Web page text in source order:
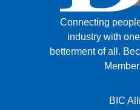
Connecting
industry with
betterment of all.
BIC